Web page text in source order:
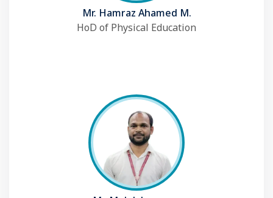
Mr. Hamraz Ahamed M.
HoD of Physical Education